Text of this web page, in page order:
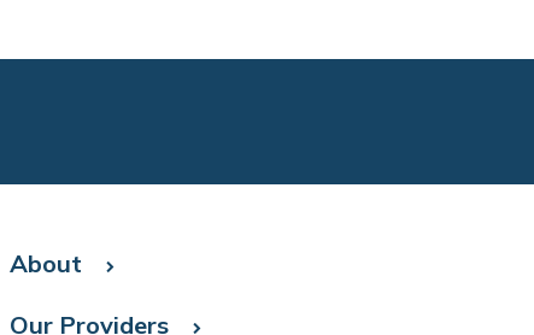
About
Our Providers